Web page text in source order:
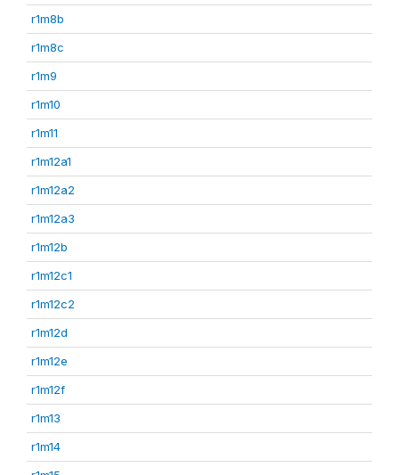
r1m8b
r1m8c
r1m9
r1m10
r1m11
r1m12a1
r1m12a2
r1m12a3
r1m12b
r1m12c1
r1m12c2
r1m12d
r1m12e
r1m12f
r1m13
r1m14